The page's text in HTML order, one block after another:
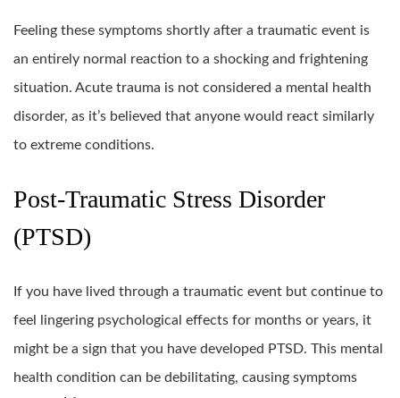
Feeling these symptoms shortly after a traumatic event is
an entirely normal reaction to a shocking and frightening
situation. Acute trauma is not considered a mental health
disorder, as it’s believed that anyone would react similarly
to extreme conditions.
Post-Traumatic Stress Disorder
(PTSD)
If you have lived through a traumatic event but continue to
feel lingering psychological effects for months or years, it
might be a sign that you have developed PTSD. This mental
health condition can be debilitating, causing symptoms